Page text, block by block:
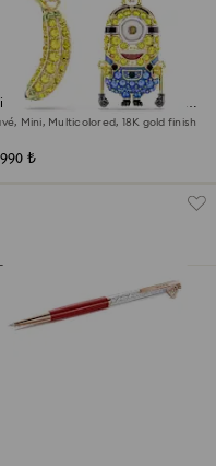
Stuart and Banana drop
Mini, Multicolored, 18K gold finish
₺